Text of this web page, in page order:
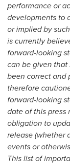
performance or
developments to
or implied by
is currently
forward-looking
can be given
been correct and
therefore
forward-looking
date of this press
obligation to
release (whether
events or
This list of